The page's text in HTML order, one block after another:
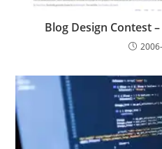
Blog Design Contest